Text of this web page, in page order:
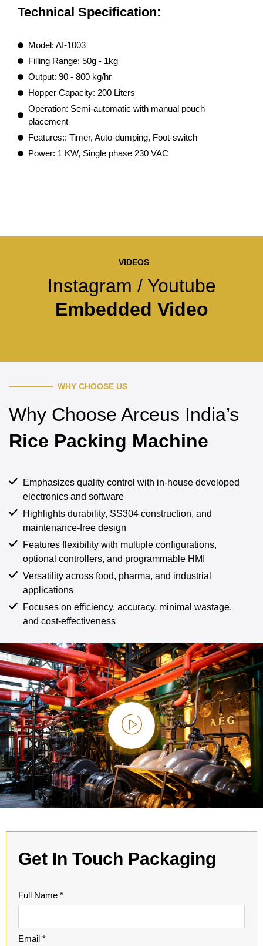
Technical Specification:
Model: AI-1003
Filling Range: 50g - 1kg
Output: 90 - 800 kg/hr
Hopper Capacity: 200 Liters
Operation: Semi-automatic with manual pouch
placement
Features:: Timer, Auto-dumping, Foot-switch
Power: 1 KW, Single phase 230 VAC
VIDEOS
Instagram / Youtube
Embedded Video
WHY CHOOSE US
Why Choose Arceus India’s
Rice Packing Machine
Emphasizes quality control with in-house developed
electronics and software
Highlights durability, SS304 construction, and
maintenance-free design
Features flexibility with multiple configurations,
optional controllers, and programmable HMI
Versatility across food, pharma, and industrial
applications
Focuses on efficiency, accuracy, minimal wastage,
and cost-effectiveness
Get In Touch Packaging
Full Name *
Email *